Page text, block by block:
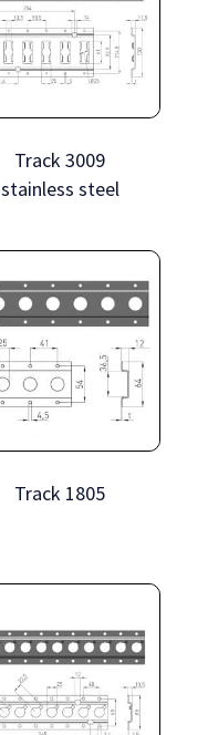
Track 3009
stainless steel
Track 1805